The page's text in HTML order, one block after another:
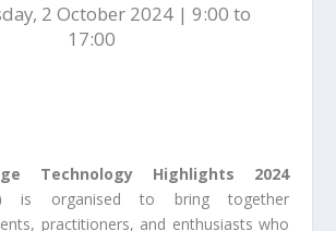
2 October 2024 | 9:00 to
17:00
Technology Highlights 2024
is organised to bring together
practitioners, and enthusiasts who